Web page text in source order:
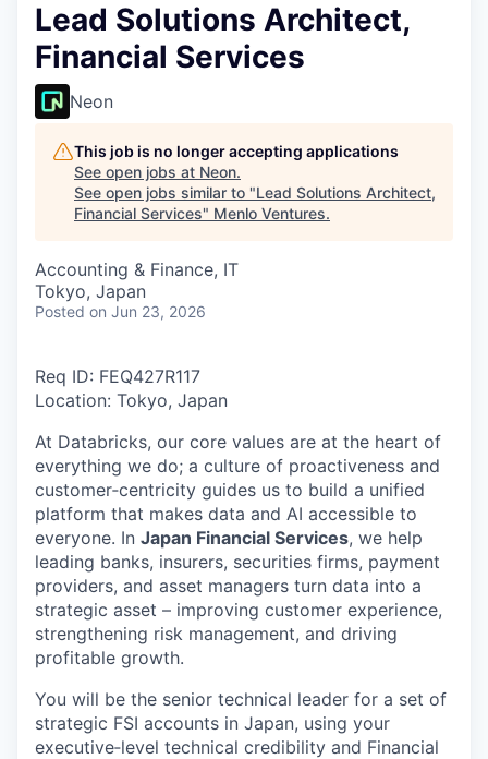
Lead Solutions Architect,
Financial Services
Neon
This job is no longer accepting applications
See open jobs at Neon.
See open jobs similar to "Lead Solutions Architect,
Financial Services" Menlo Ventures.
Accounting & Finance, IT
Tokyo, Japan
Posted on Jun 23, 2026
Req ID: FEQ427R117
Location: Tokyo, Japan
At Databricks, our core values are at the heart of
everything we do; a culture of proactiveness and
customer‑centricity guides us to build a unified
platform that makes data and AI accessible to
everyone. In Japan Financial Services, we help
leading banks, insurers, securities firms, payment
providers, and asset managers turn data into a
strategic asset – improving customer experience,
strengthening risk management, and driving
profitable growth.
You will be the senior technical leader for a set of
strategic FSI accounts in Japan, using your
executive‑level technical credibility and Financial